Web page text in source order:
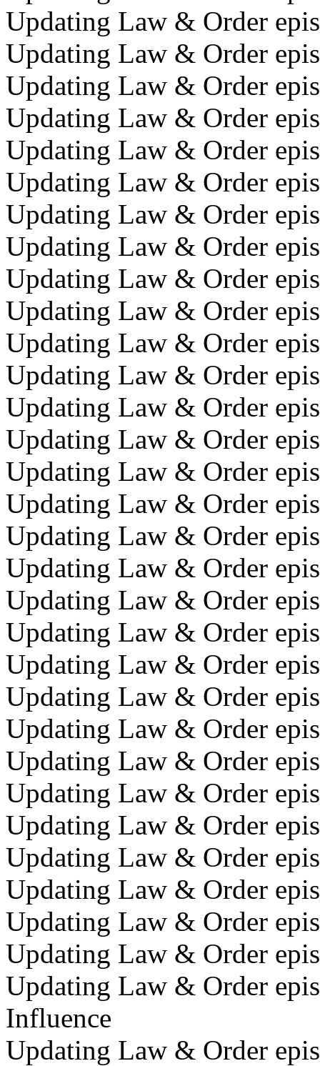
Updating Law & Order
Updating Law & Order
Updating Law & Order
Updating Law & Order
Updating Law & Order
Updating Law & Order
Updating Law & Order
Updating Law & Order
Updating Law & Order
Updating Law & Order
Updating Law & Order
Updating Law & Order
Updating Law & Order
Updating Law & Order
Updating Law & Order
Updating Law & Order
Updating Law & Order
Updating Law & Order
Updating Law & Order
Updating Law & Order
Updating Law & Order
Updating Law & Order
Updating Law & Order
Updating Law & Order
Updating Law & Order
Updating Law & Order
Updating Law & Order
Updating Law & Order
Updating Law & Order
Updating Law & Order
Updating Law & Order
Influence
Updating Law & Order